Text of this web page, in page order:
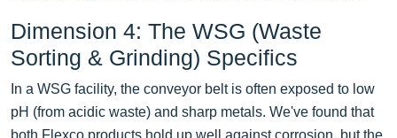
Dimension 4: The WSG (Waste
Sorting & Grinding) Specifics
In a WSG facility, the conveyor belt is often exposed to low
pH (from acidic waste) and sharp metals. We've found that
both Flexco products hold up well against corrosion, but the